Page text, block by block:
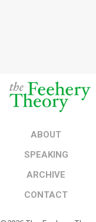
ABOUT
SPEAKING
ARCHIVE
CONTACT